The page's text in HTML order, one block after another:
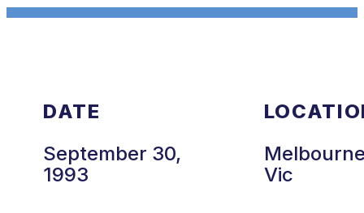
DATE
September 30,
1993
Vic